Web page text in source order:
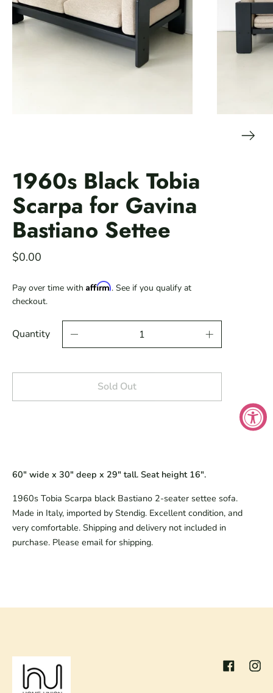
1960s Black Tobia
Scarpa for Gavina
Bastiano Settee
$0.00
Pay over time with Affirm. See if you qualify at
checkout.
Quantity
Sold Out
60" wide x 30" deep x 29" tall. Seat height 16".
1960s Tobia Scarpa black Bastiano 2-seater settee sofa.
Made in Italy, imported by Stendig. Excellent condition, and
very comfortable. Shipping and delivery not included in
purchase. Please email for shipping.
Facebook